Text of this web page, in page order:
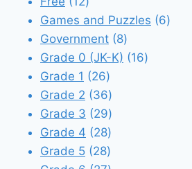
products
Games and Puzzles 66
Government 88
products
Grade 0 (JK-K) 1616
Grade 1 2626
products
Grade 2 3636
products
Grade 3 2929
products
Grade 4 2828
products
Grade 5 2828